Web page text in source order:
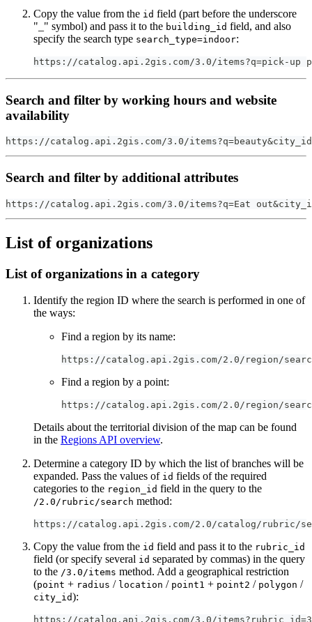
Copy the value from the id field (part before the underscore
"_" symbol) and pass it to the building_id field, and also
specify the search type search_type=indoor:
https://catalog.api.2gis.com/3.0/items?q=pick-up
Search and filter by working hours and website
availability
https://catalog.api.2gis.com/3.0/
Search and filter by additional attributes
https://catalog.api.2gis.com/3.0/items?q=Eat
List of organizations
List of organizations in a category
Identify the region ID where the search is performed in one of
the ways:
Find a region by its name:
https://catalog.api.2gis.com/2.0/region/
Find a region by a point:
https://catalog.api.2gis.com/2.0/region/
Details about the territorial division of the map can be found
in the Regions API overview.
Determine a category ID by which the list of branches will be
expanded. Pass the values of id fields of the required
categories to the region_id field in the query to the
/2.0/rubric/search method:
https://catalog.api.2gis.com/2.0/catalog/rubric/
Copy the value from the id field and pass it to the rubric_id
field (or specify several id separated by commas) in the query
to the /3.0/items method. Add a geographical restriction
(point + radius / location / point1 + point2 / polygon /
city_id):
https://catalog.api.2gis.com/3.0/